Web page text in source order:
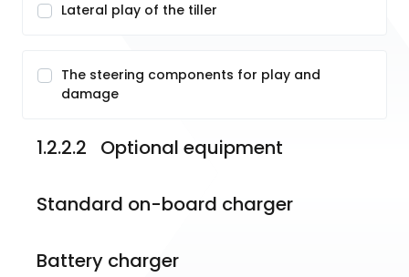
Lateral play of the tiller
The steering components for play and
damage
1.2.2.2   Optional equipment
Standard on-board charger
Battery charger